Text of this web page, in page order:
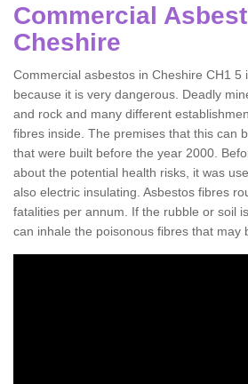
Commercial
Cheshire
Commercial asbestos in Cheshire CH1 5
because it is very dangerous. Deadly
and rock and many different
fibres inside. The premises that this can
that were built before the year 2000.
about the potential health risks, it was
also electric insulating. Asbestos fibres
fatalities per annum. If the rubble or soil
can inhale the poisonous fibres that may